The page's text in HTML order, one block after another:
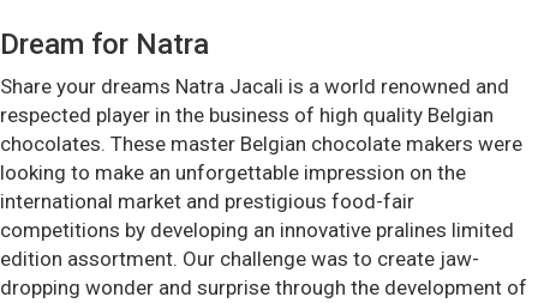
Dream for Natra
Share your dreams Natra Jacali is a world renowned and
respected player in the business of high quality Belgian
chocolates. These master Belgian chocolate makers were
looking to make an unforgettable impression on the
international market and prestigious food-fair
competitions by developing an innovative pralines limited
edition assortment. Our challenge was to create jaw-
dropping wonder and surprise through the development of